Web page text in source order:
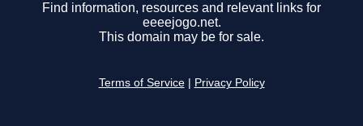
Find information, resources and relevant links for
eeeejogo.net.
This domain may be for sale.
Terms of Service Privacy Policy